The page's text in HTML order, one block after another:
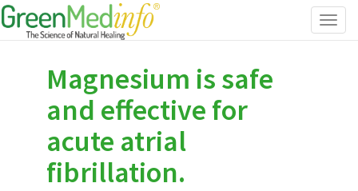
Magnesium is safe
and effective for
acute atrial
fibrillation.